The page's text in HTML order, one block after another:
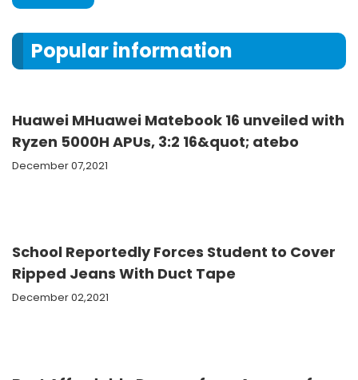
Popular information
Huawei MHuawei Matebook 16 unveiled with
Ryzen 5000H APUs, 3:2 16&quot; atebo
December 07,2021
School Reportedly Forces Student to Cover
Ripped Jeans With Duct Tape
December 02,2021